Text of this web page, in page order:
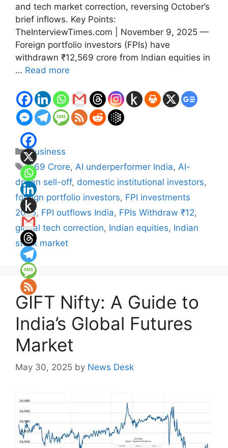
and tech market correction, reversing October’s
brief inflows. Key Points:
TheInterviewTimes.com | November 9, 2025 —
Foreign portfolio investors (FPIs) have
withdrawn ₹12,569 crore from Indian equities in
… Read more
Categories
Business
Tags
569 Crore, AI underperformer India, AI-
driven sell-off, domestic institutional investors,
foreign portfolio investors, FPI investments
2025, FPI outflows India, FPIs Withdraw ₹12,
global tech correction, Indian equities, Indian
stock market
GIFT Nifty: A Guide to
India’s Global Futures
Market
May 30, 2025 by News Desk